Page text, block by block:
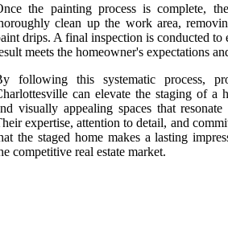
the painting process is complete,
clean up the work area,
drips. A final inspection is conducted to
meets the homeowner's expectations
following this systematic process,
can elevate the staging of a
visually appealing spaces that
expertise, attention to detail, and
the staged home makes a lasting
competitive real estate market.